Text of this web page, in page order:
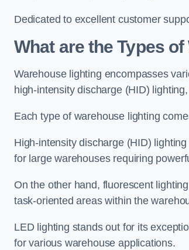
Dedicated to excellent customer
What are the Types
Warehouse lighting encompasses
high-intensity discharge (HID)
Each type of warehouse lighting
High-intensity discharge (HID)
for large warehouses requiring
On the other hand, fluorescent
task-oriented areas within the
LED lighting stands out for its
for various warehouse applications.